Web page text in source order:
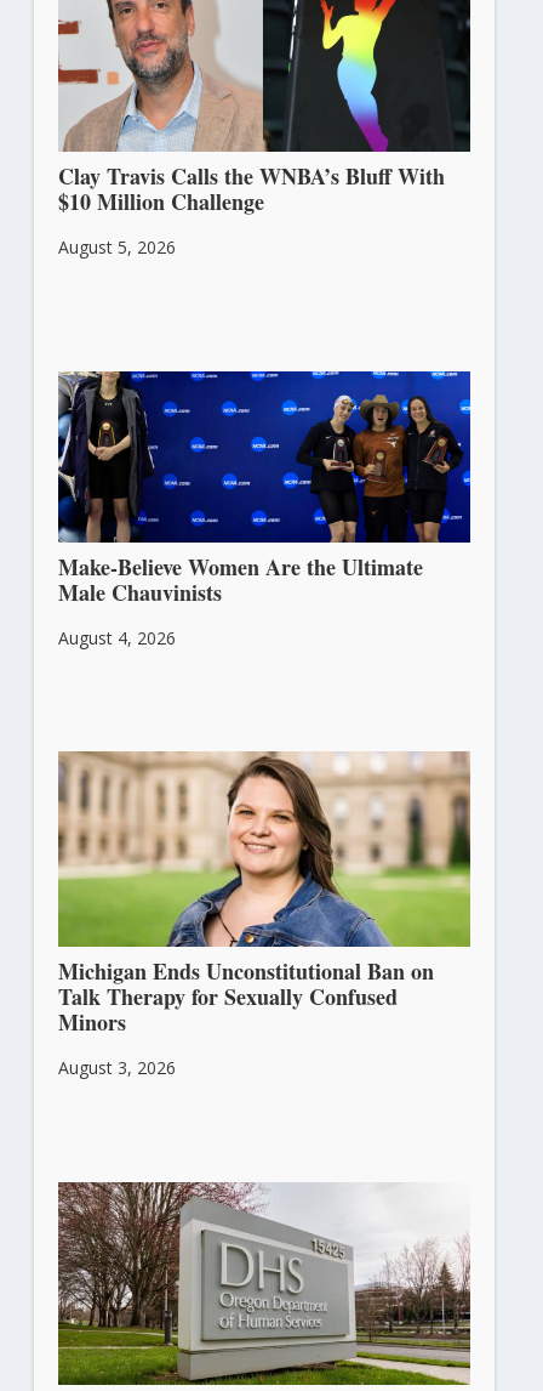
Clay Travis Calls the WNBA’s Bluff With
$10 Million Challenge
August 5, 2026
Make-Believe Women Are the Ultimate
Male Chauvinists
August 4, 2026
Michigan Ends Unconstitutional Ban on
Talk Therapy for Sexually Confused
Minors
August 3, 2026